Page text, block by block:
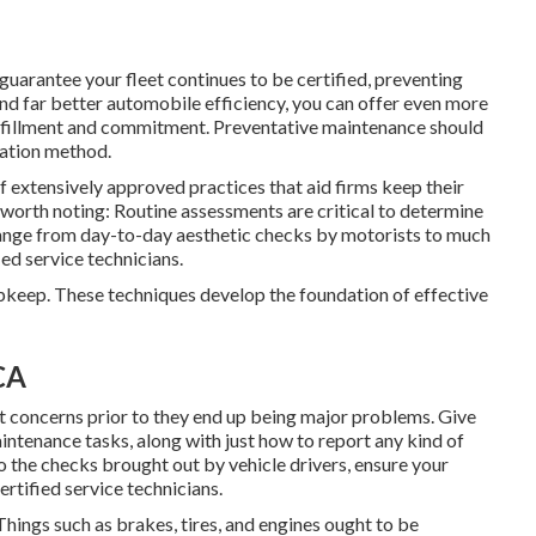
your fleet continues to be certified, preventing
far better automobile efficiency, you can offer even more
and commitment. Preventative maintenance should
method.
approved practices that aid firms keep their
noting: Routine assessments are critical to determine
from day-to-day aesthetic checks by motorists to much
service technicians.
These techniques develop the foundation of effective
prior to they end up being major problems. Give
tasks, along with just how to report any kind of
checks brought out by vehicle drivers, ensure your
service technicians.
such as brakes, tires, and engines ought to be